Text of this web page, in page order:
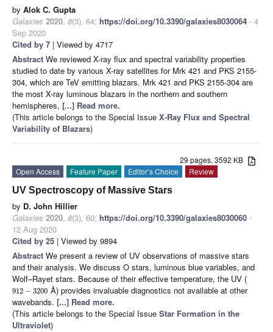
by Alok C. Gupta
Galaxies 2020, 8(3), 64; https://doi.org/10.3390/galaxies8030064 - 4
Sep 2020
Cited by 7 | Viewed by 4717
Abstract We reviewed X-ray flux and spectral variability properties
studied to date by various X-ray satellites for Mrk 421 and PKS 2155-
304, which are TeV emitting blazars. Mrk 421 and PKS 2155-304 are
the most X-ray luminous blazars in the northern and southern
hemispheres, [...] Read more.
(This article belongs to the Special Issue X-Ray Flux and Spectral
Variability of Blazars)
29 pages, 3592 KB
Open Access
Feature Paper Editor’s Choice
Review
UV Spectroscopy of Massive Stars
by D. John Hillier
Galaxies 2020, 8(3), 60; https://doi.org/10.3390/galaxies8030060 -
12 Aug 2020
Cited by 25 | Viewed by 9894
Abstract We present a review of UV observations of massive stars
and their analysis. We discuss O stars, luminous blue variables, and
Wolf–Rayet stars. Because of their effective temperature, the UV (
912 − 3200 Å) provides invaluable diagnostics not available at other
wavebands. [...] Read more.
(This article belongs to the Special Issue Star Formation in the
Ultraviolet)